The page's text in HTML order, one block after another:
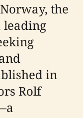
the
leading
in
Rolf